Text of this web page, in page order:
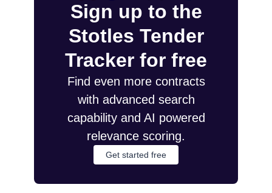
Sign up to the
Stotles Tender
Tracker for free
Find even more contracts
with advanced search
capability and AI powered
relevance scoring.
Get started free